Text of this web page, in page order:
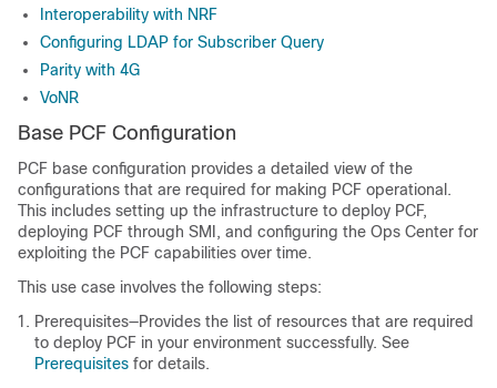
Interoperability with NRF
Configuring LDAP for Subscriber Query
Parity with 4G
VoNR
Base PCF Configuration
PCF base configuration provides a detailed view of the
configurations that are required for making PCF operational.
This includes setting up the infrastructure to deploy PCF,
deploying PCF through SMI, and configuring the Ops Center for
exploiting the PCF capabilities over time.
This use case involves the following steps:
Prerequisites—Provides the list of resources that are required
to deploy PCF in your environment successfully. See
Prerequisites for details.